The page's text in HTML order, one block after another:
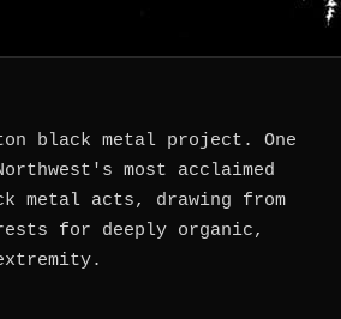
black metal project. One
most acclaimed
metal acts, drawing from
for deeply organic,